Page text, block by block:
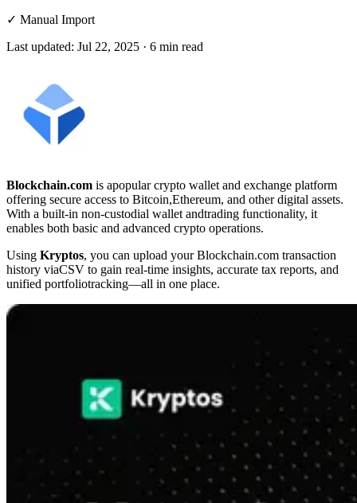
✓ Manual Import
Last updated: Jul 22, 2025 · 6 min read
Blockchain.com is apopular crypto wallet and exchange platform
offering secure access to Bitcoin,Ethereum, and other digital assets.
With a built-in non-custodial wallet andtrading functionality, it
enables both basic and advanced crypto operations.
Using Kryptos, you can upload your Blockchain.com transaction
history viaCSV to gain real-time insights, accurate tax reports, and
unified portfoliotracking—all in one place.